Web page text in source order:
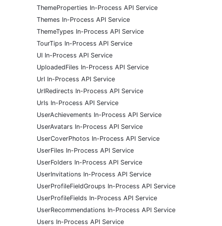
ThemeProperties In-Process API Service
Themes In-Process API Service
ThemeTypes In-Process API Service
TourTips In-Process API Service
UI In-Process API Service
UploadedFiles In-Process API Service
Url In-Process API Service
UrlRedirects In-Process API Service
Urls In-Process API Service
UserAchievements In-Process API Service
UserAvatars In-Process API Service
UserCoverPhotos In-Process API Service
UserFiles In-Process API Service
UserFolders In-Process API Service
UserInvitations In-Process API Service
UserProfileFieldGroups In-Process API Service
UserProfileFields In-Process API Service
UserRecommendations In-Process API Service
Users In-Process API Service